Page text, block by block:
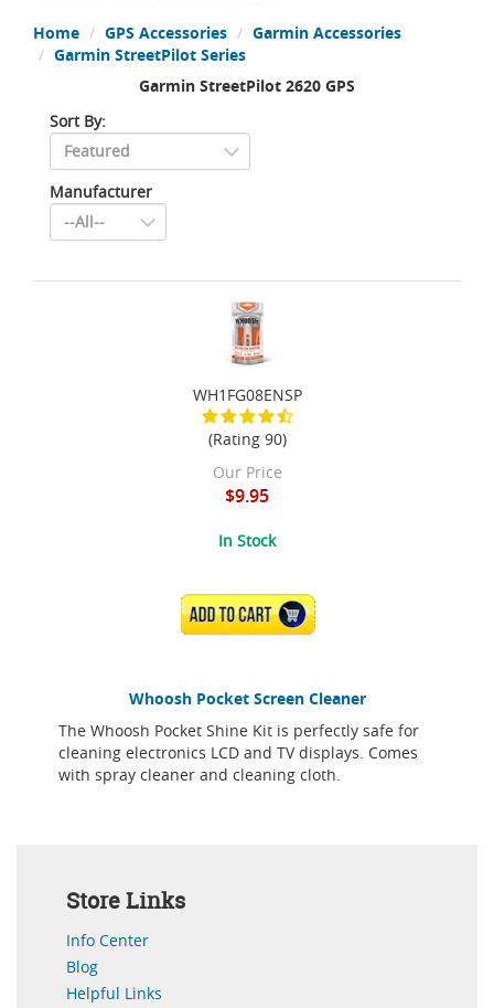
Home GPS Accessories
Garmin Accessories
Garmin StreetPilot Series
Garmin StreetPilot 2620 GPS
Sort By:
Manufacturer
Whoosh Pocket Screen Cleaner
The Whoosh Pocket Shine Kit is perfectly safe for
cleaning electronics LCD and TV displays. Comes
with spray cleaner and cleaning cloth.
WH1FG08ENSP
(Rating 90)
Our Price
$9.95
In Stock
ADD TO CART
Store Links
Info Center
Blog
Helpful Links